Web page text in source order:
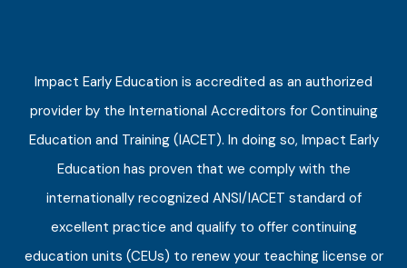
Impact Early Education is accredited as an authorized
provider by the International Accreditors for Continuing
Education and Training (IACET). In doing so, Impact Early
Education has proven that we comply with the
internationally recognized ANSI/IACET standard of
excellent practice and qualify to offer continuing
education units (CEUs) to renew your teaching license or